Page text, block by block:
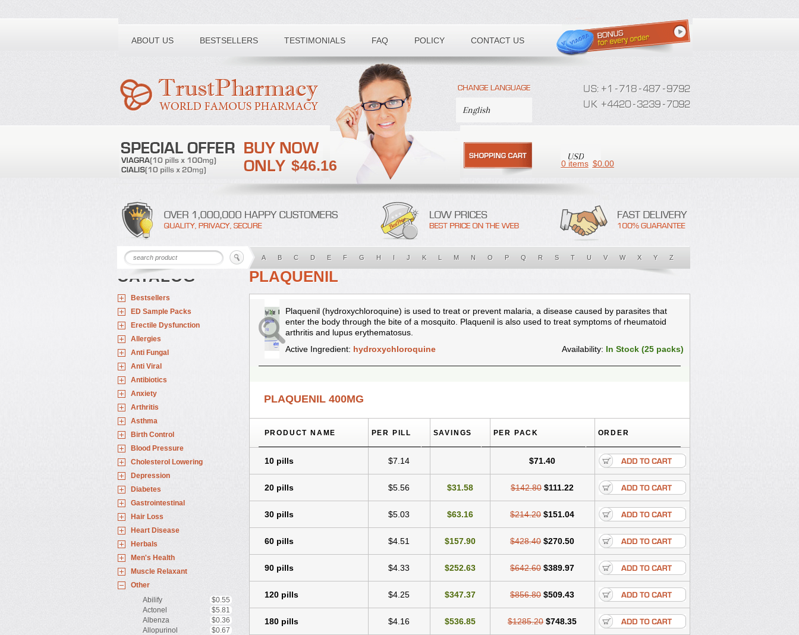
ABOUT US BESTSELLERS TESTIMONIALS FAQ POLICY CONTACT US
Toll free number:
$46.16 0 items $0.00
A B C D E F G H I J K L M N O P Q R S T U V W X Y Z
CATALOG
Bestsellers
ED Sample Packs
Erectile Dysfunction
Allergies
Anti Fungal
Anti Viral
Antibiotics
Anxiety
Arthritis
Asthma
Birth Control
Blood Pressure
Cholesterol Lowering
Depression
Diabetes
Gastrointestinal
Hair Loss
Heart Disease
Herbals
Men's Health
Muscle Relaxant
Other
Abilify
$0.55
Actonel
$5.81
Albenza
$0.36
Allopurinol
$0.67
PLAQUENIL
Plaquenil (hydroxychloroquine) is used to treat or prevent malaria, a disease caused by parasites that
enter the body through the bite of a mosquito. Plaquenil is also used to treat symptoms of rheumatoid
arthritis and lupus erythematosus.
Active Ingredient: hydroxychloroquine Availability: In Stock (25 packs)
PLAQUENIL 400MG
PRODUCT NAME PER PILL SAVINGS PER PACK ORDER
10 pills $7.14 $71.40
20 pills $5.56 $31.58 $142.80 $111.22
30 pills $5.03 $63.16 $214.20 $151.04
60 pills $4.51 $157.90 $428.40 $270.50
90 pills $4.33 $252.63 $642.60 $389.97
120 pills $4.25 $347.37 $856.80 $509.43
180 pills $4.16 $536.85 $1285.20 $748.35